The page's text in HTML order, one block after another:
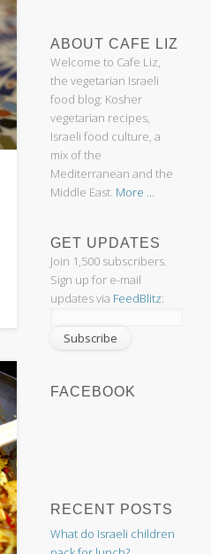
ABOUT CAFE LIZ
Welcome to Cafe Liz,
the vegetarian Israeli
food blog: Kosher
vegetarian recipes,
Israeli food culture, a
mix of the
Mediterranean and the
Middle East. More ...
GET UPDATES
Join 1,500 subscribers.
Sign up for e-mail
updates via FeedBlitz:
FACEBOOK
RECENT POSTS
What do Israeli children